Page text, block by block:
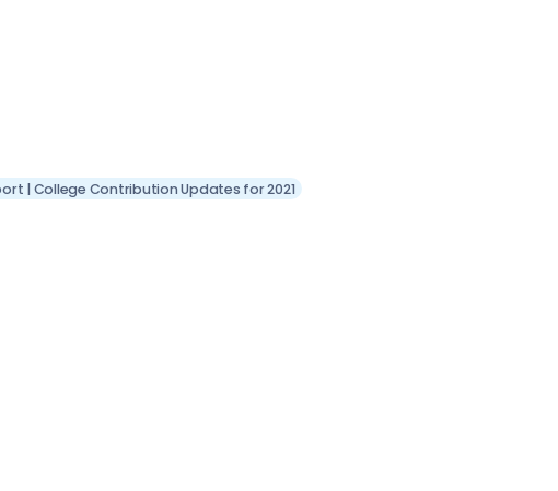
| College Contribution Updates for 2021